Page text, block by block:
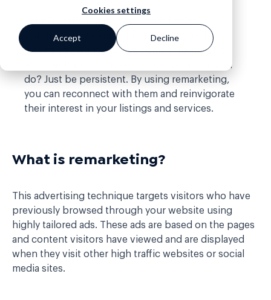
Cookies settings
Accept Decline
visitors. But, you might not be getting the
results you want. Visitors come through and
leave without taking any action. What can you
do? Just be persistent. By using remarketing,
you can reconnect with them and reinvigorate
their interest in your listings and services.
What is remarketing?
This advertising technique targets visitors who have
previously browsed through your website using
highly tailored ads. These ads are based on the pages
and content visitors have viewed and are displayed
when they visit other high traffic websites or social
media sites.